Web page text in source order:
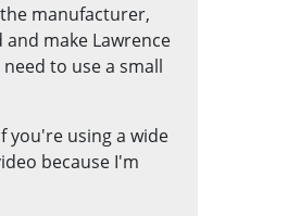
manufacturer,
make Lawrence
to use a small
you're using a wide
because I'm